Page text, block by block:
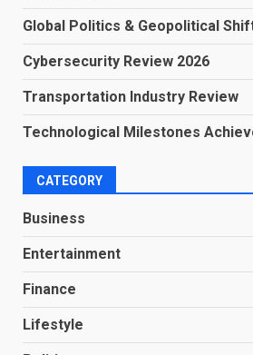
Global Politics & Geopolitical
Cybersecurity Review 2026
Transportation Industry Review
Technological Milestones
CATEGORY
Business
Entertainment
Finance
Lifestyle